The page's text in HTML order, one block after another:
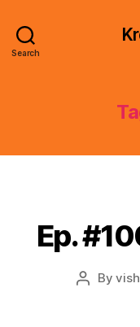
Search
Ep.
PostByvish